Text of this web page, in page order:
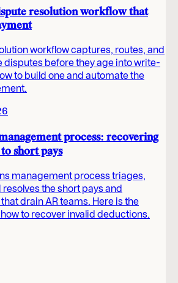
resolution workflow that
workflow captures, routes, and
disputes before they age into write-
to build one and automate the
process: recovering
short pays
management process triages,
the short pays and
drain AR teams. Here is the
to recover invalid deductions.